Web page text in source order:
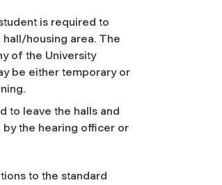
is required to
housing area. The
of the University
be either temporary or
to leave the halls and
the hearing officer or
to the standard